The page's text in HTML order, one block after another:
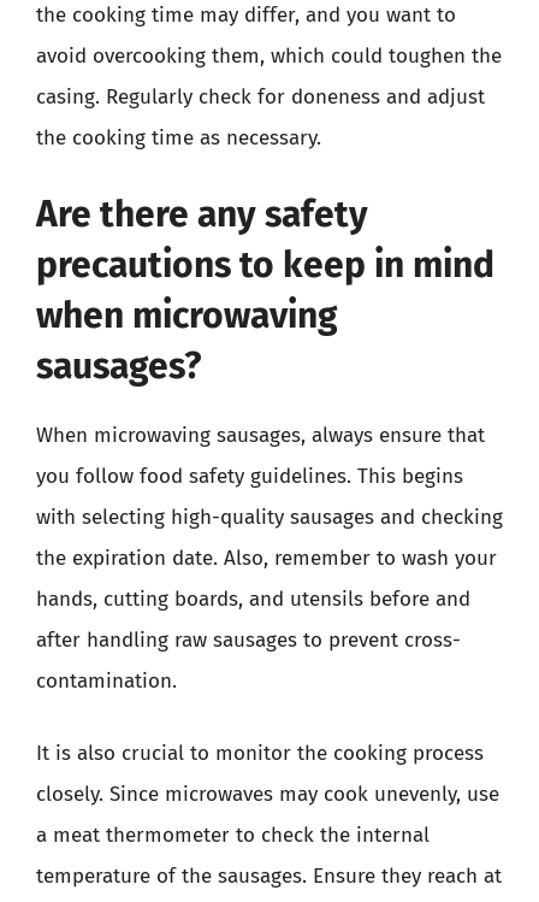
the cooking time may differ, and you want to
avoid overcooking them, which could toughen the
casing. Regularly check for doneness and adjust
the cooking time as necessary.
Are there any safety
precautions to keep in mind
when microwaving
sausages?
When microwaving sausages, always ensure that
you follow food safety guidelines. This begins
with selecting high-quality sausages and checking
the expiration date. Also, remember to wash your
hands, cutting boards, and utensils before and
after handling raw sausages to prevent cross-
contamination.
It is also crucial to monitor the cooking process
closely. Since microwaves may cook unevenly, use
a meat thermometer to check the internal
temperature of the sausages. Ensure they reach at